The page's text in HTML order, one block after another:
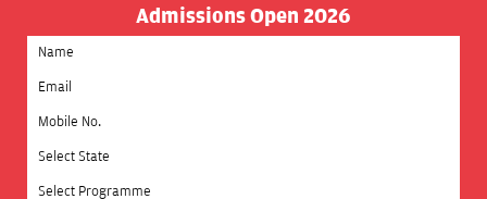
Admissions Open 2026
Select State
Select Programme